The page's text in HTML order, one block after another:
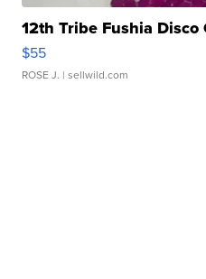
12th Tribe Fushia Disco
$55
ROSE J. | sellwild.com